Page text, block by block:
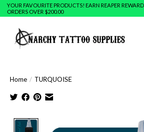
YOUR FAVOURITE PRODUCTS! EARN REAPER
ORDERS OVER $200.00
Home / TURQUOISE
Product image slideshow